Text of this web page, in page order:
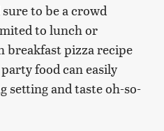
to be a crowd
to lunch or
breakfast pizza recipe
food can easily
and taste oh-so-